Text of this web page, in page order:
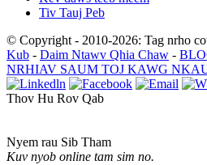
Tiv Tauj Peb
© Copyright - 2010-2026: Tag nrho
Kub - Daim Ntawv Qhia Chaw -
NRHIAV SAUM TOJ KAWG
Thov Hu Rov Qab
Nyem rau Sib Tham
Kuv nyob online tam sim no.